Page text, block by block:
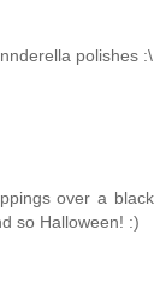
polishes :\
over a black
so Halloween! :)